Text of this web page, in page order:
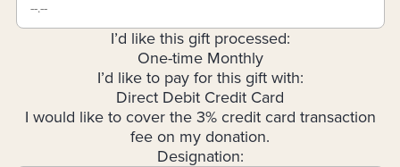
I’d like this gift processed:
One-time Monthly
I’d like to pay for this gift with:
Direct Debit Credit Card
I would like to cover the 3% credit card transaction
fee on my donation.
Designation: